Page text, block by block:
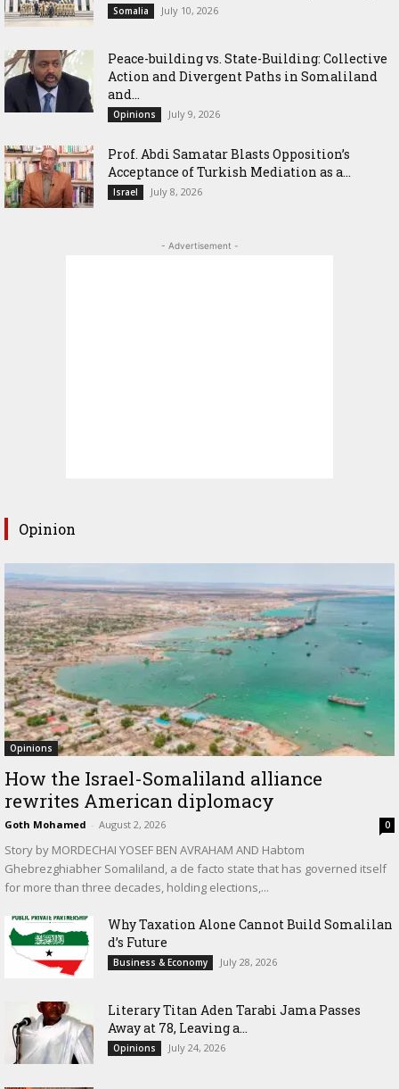
Somalia July 10, 2026
Peace-building vs. State-Building: Collective
Action and Divergent Paths in Somaliland
and...
Opinions July 9, 2026
‎Prof. Abdi Samatar Blasts Opposition’s
Acceptance of Turkish Mediation as a...
Israel July 8, 2026
- Advertisement -
Opinion
Opinions
How the Israel-Somaliland alliance
rewrites American diplomacy
Goth Mohamed - August 2, 2026 0
Story by MORDECHAI YOSEF BEN AVRAHAM AND Habtom
Ghebrezghiabher Somaliland, a de facto state that has governed itself
for more than three decades, holding elections,...
Why Taxation Alone Cannot Build Somalilan
d’s Future
Business & Economy July 28, 2026
Literary Titan Aden Tarabi Jama Passes
Away at 78, Leaving a...
Opinions July 24, 2026